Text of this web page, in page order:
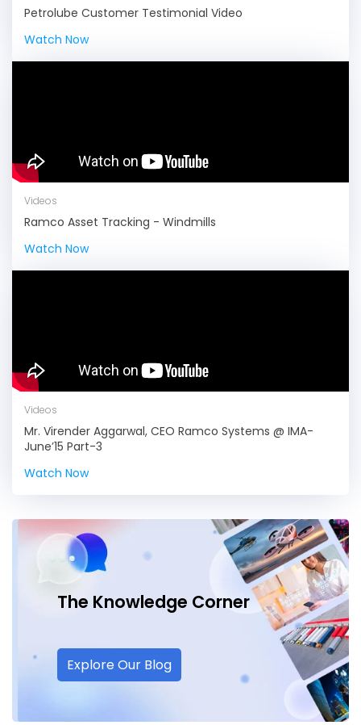
Petrolube Customer Testimonial Video
Watch Now
Videos
Ramco Asset Tracking - Windmills
Watch Now
Videos
Mr. Virender Aggarwal, CEO Ramco Systems @ IMA-
June’15 Part-3
Watch Now
The Knowledge Corner
Explore Our Blog